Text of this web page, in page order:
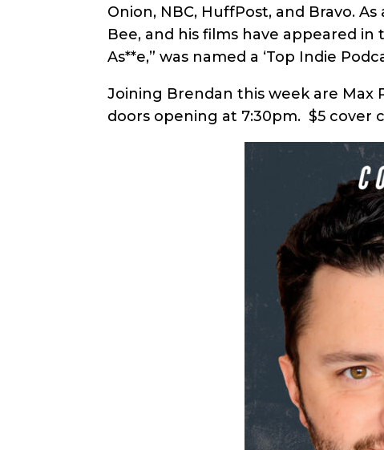
Onion, NBC, HuffPost, and Bravo.
Bee, and his films have appeared in
As**e,” was named a ‘Top Indie
Joining Brendan this week are Max
doors opening at 7:30pm. $5 cover